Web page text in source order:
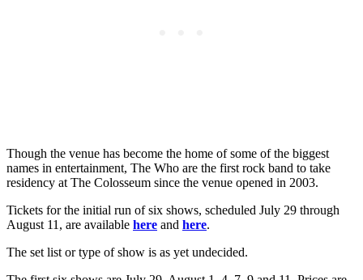
Though the venue has become the home of some of the biggest
names in entertainment, The Who are the first rock band to take
residency at The Colosseum since the venue opened in 2003.
Tickets for the initial run of six shows, scheduled July 29 through
August 11, are available here and here.
The set list or type of show is as yet undecided.